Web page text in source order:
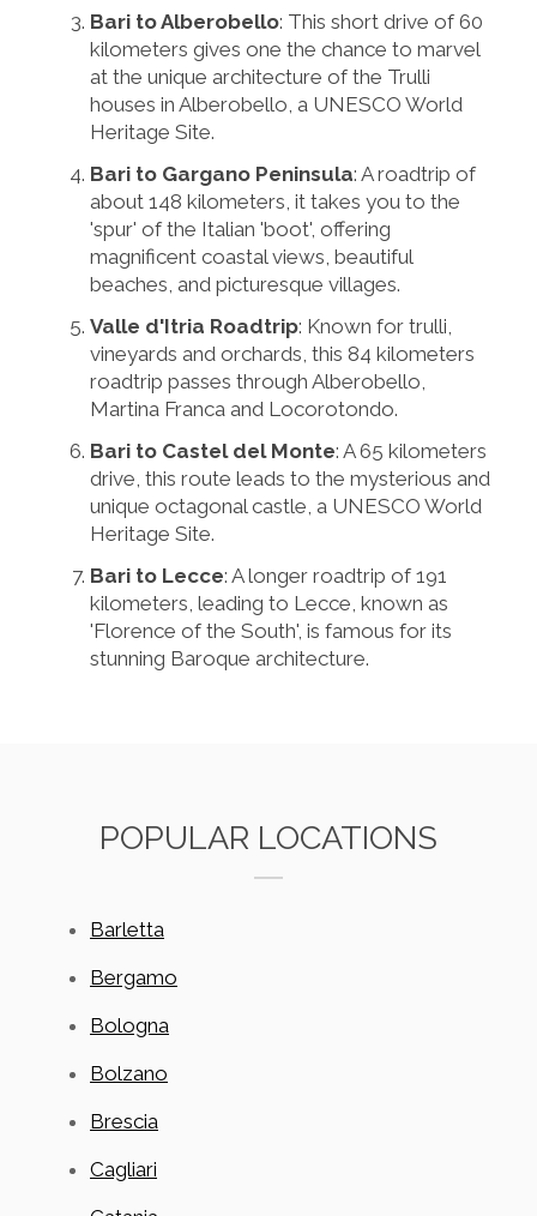
Bari to Alberobello: This short drive of 60
kilometers gives one the chance to marvel
at the unique architecture of the Trulli
houses in Alberobello, a UNESCO World
Heritage Site.
Bari to Gargano Peninsula: A roadtrip of
about 148 kilometers, it takes you to the
'spur' of the Italian 'boot', offering
magnificent coastal views, beautiful
beaches, and picturesque villages.
Valle d'Itria Roadtrip: Known for trulli,
vineyards and orchards, this 84 kilometers
roadtrip passes through Alberobello,
Martina Franca and Locorotondo.
Bari to Castel del Monte: A 65 kilometers
drive, this route leads to the mysterious and
unique octagonal castle, a UNESCO World
Heritage Site.
Bari to Lecce: A longer roadtrip of 191
kilometers, leading to Lecce, known as
'Florence of the South', is famous for its
stunning Baroque architecture.
POPULAR LOCATIONS
Barletta
Bergamo
Bologna
Bolzano
Brescia
Cagliari